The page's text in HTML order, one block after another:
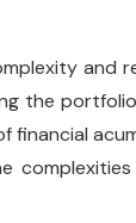
and
the